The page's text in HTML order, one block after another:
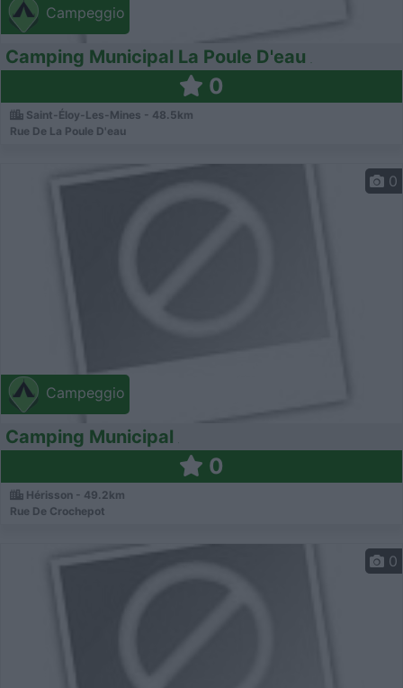
Campeggio
Camping Municipal La Poule D'eau
0
Saint-Éloy-Les-Mines - 48.5km
Rue De La Poule D'eau
Campeggio
0
Camping Municipal
0
Hérisson - 49.2km
Rue De Crochepot
0